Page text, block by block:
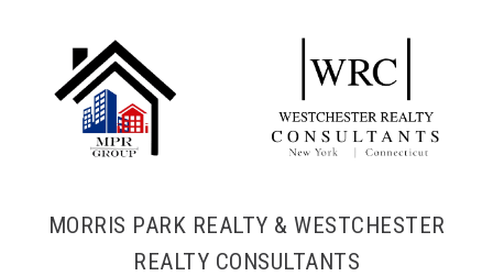
MORRIS PARK REALTY & WESTCHESTER
REALTY CONSULTANTS